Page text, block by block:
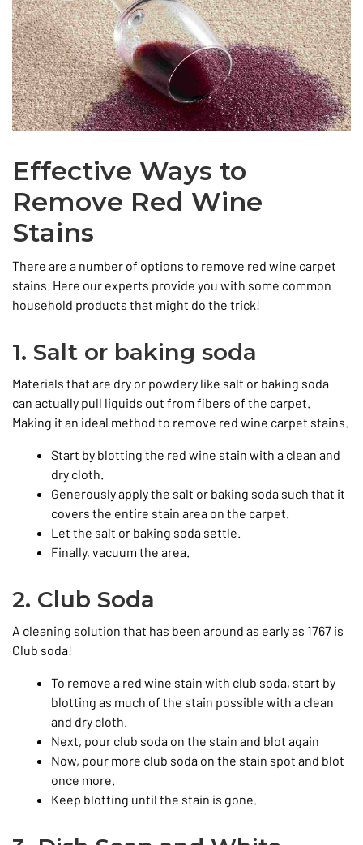
Effective Ways to
Remove Red Wine
Stains
There are a number of options to remove red wine carpet
stains. Here our experts provide you with some common
household products that might do the trick!
1. Salt or baking soda
Materials that are dry or powdery like salt or baking soda
can actually pull liquids out from fibers of the carpet.
Making it an ideal method to remove red wine carpet stains.
Start by blotting the red wine stain with a clean and
dry cloth.
Generously apply the salt or baking soda such that it
covers the entire stain area on the carpet.
Let the salt or baking soda settle.
Finally, vacuum the area.
2. Club Soda
A cleaning solution that has been around as early as 1767 is
Club soda!
To remove a red wine stain with club soda, start by
blotting as much of the stain possible with a clean
and dry cloth.
Next, pour club soda on the stain and blot again
Now, pour more club soda on the stain spot and blot
once more.
Keep blotting until the stain is gone.